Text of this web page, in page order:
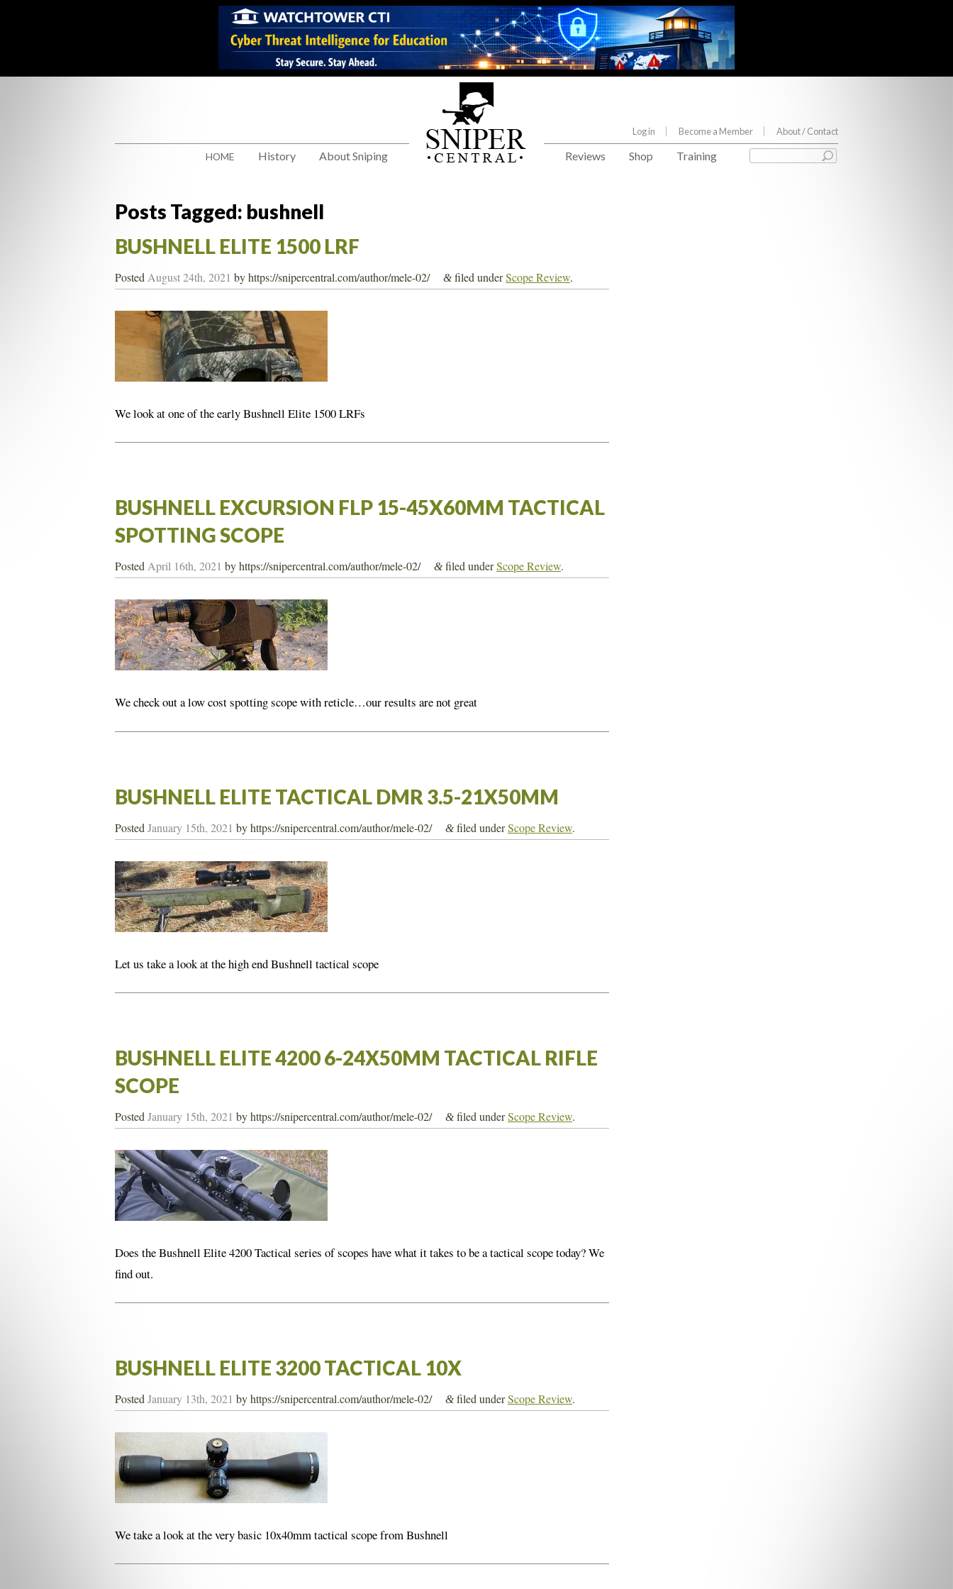
Log in Become a Member About/ Contact
HOME History About Sniping Reviews Shop Training
Posts Tagged: bushnell
BUSHNELL ELITE 1500 LRF
PostedAugust 24th, 2021 byhttps://snipercentral.com/author/mele-02/ &filed underScope Review.
We look at one of the early Bushnell Elite 1500 LRFs
BUSHNELL EXCURSION FLP 15-45X60MM TACTICAL
SPOTTING SCOPE
PostedApril 16th, 2021 byhttps://snipercentral.com/author/mele-02/ &filed underScope Review.
We check out a low cost spotting scope with reticle…our results are not great
BUSHNELL ELITE TACTICAL DMR 3.5-21X50MM
Posted January 15th, 2021 byhttps://snipercentral.com/author/mele-02/ &filed underScope Review.
Let us take a look at the high end Bushnell tactical scope
BUSHNELL ELITE 4200 6-24X50MM TACTICAL RIFLE
SCOPE
Posted January 15th, 2021 byhttps://snipercentral.com/author/mele-02/ &filed underScope Review.
Does the Bushnell Elite 4200 Tactical series of scopes have what it takes to be a tactical scope today? We
find out.
BUSHNELL ELITE 3200 TACTICAL 10X
Posted January 13th, 2021 byhttps://snipercentral.com/author/mele-02/ &filed underScope Review.
We take a look at the very basic 10x40mm tactical scope from Bushnell